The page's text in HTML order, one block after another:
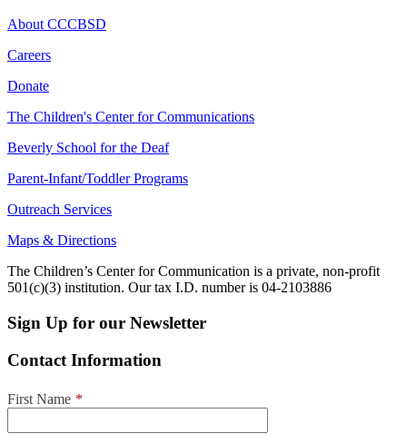
About CCCBSD
Careers
Donate
The Children's Center for Communications
Beverly School for the Deaf
Parent-Infant/Toddler Programs
Outreach Services
Maps & Directions
The Children’s Center for Communication is a private, non-profit
501(c)(3) institution. Our tax I.D. number is 04-2103886
Sign Up for our Newsletter
Contact Information
First Name *